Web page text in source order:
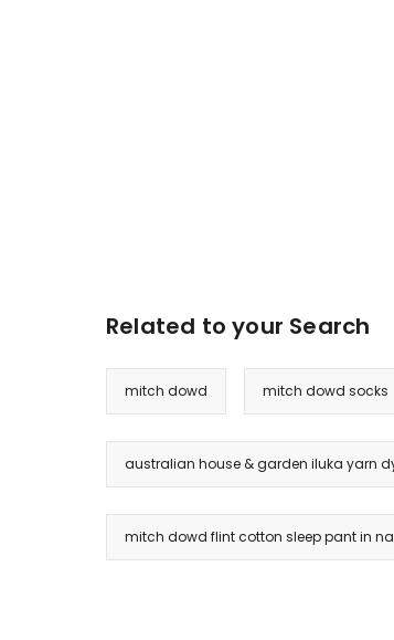
Related to your Search
mitch dowd mitch dowd socks
australian house & garden iluka yarn
mitch dowd flint cotton sleep pant in